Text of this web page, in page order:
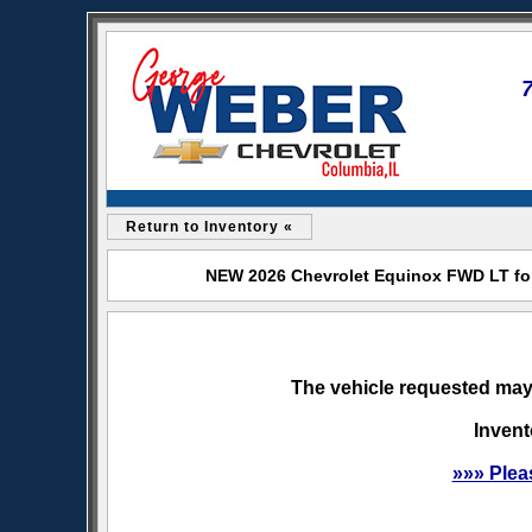
Return to Inventory «
NEW 2026 Chevrolet Equinox FWD LT
The vehicle requested
»»»